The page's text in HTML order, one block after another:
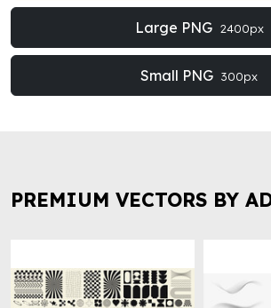
Large PNG 2400px
Small PNG 300px
PREMIUM VECTORS BY